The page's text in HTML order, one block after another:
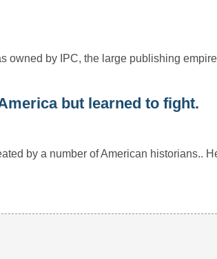
owned by IPC, the large publishing
but learned to fight.
by a number of American historians..